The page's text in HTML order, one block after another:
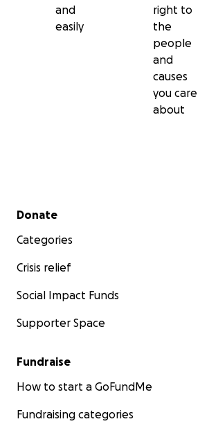
and
easily
right to
the
people
and
causes
you care
about
Secondary menu
Donate
Categories
Crisis relief
Social Impact Funds
Supporter Space
Fundraise
How to start a GoFundMe
Fundraising categories